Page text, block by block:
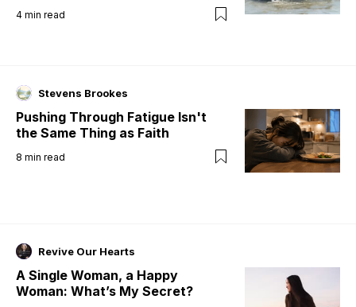
4 min read
Stevens Brookes
Pushing Through Fatigue Isn't
the Same Thing as Faith
8 min read
Revive Our Hearts
A Single Woman, a Happy
Woman: What’s My Secret?